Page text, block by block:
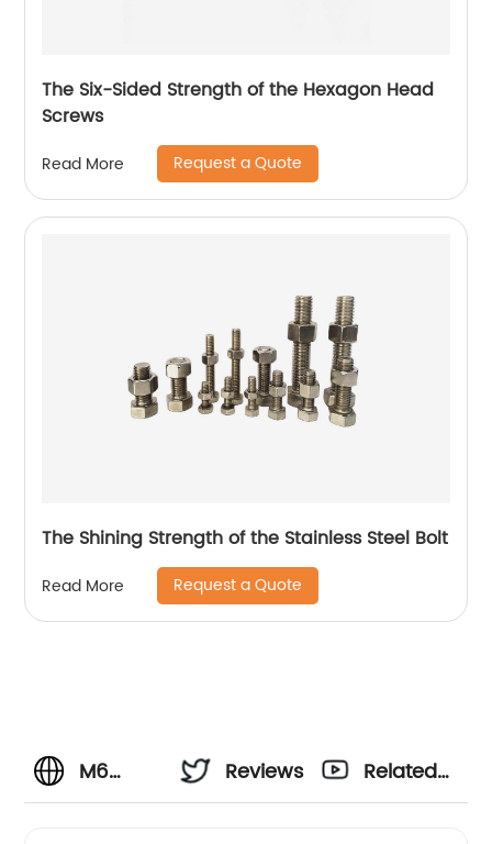
The Six-Sided Strength of the Hexagon Head
Screws
Read More Request a Quote
The Shining Strength of the Stainless Steel Bolt
Read More Request a Quote
M6
Reviews
Related